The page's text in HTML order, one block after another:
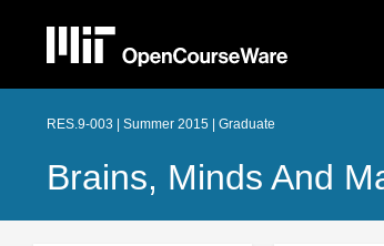
RES.9-003 | Summer 2015 | Graduate
Brains, Minds And